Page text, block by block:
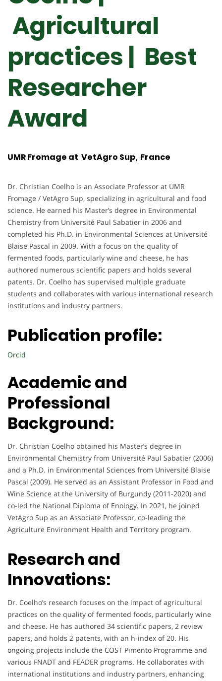
Agricultural
practices | Best
Researcher
Award
UMR Fromage at VetAgro Sup, France
Dr. Christian Coelho is an Associate Professor at UMR
Fromage / VetAgro Sup, specializing in agricultural and food
science. He earned his Master’s degree in Environmental
Chemistry from Université Paul Sabatier in 2006 and
completed his Ph.D. in Environmental Sciences at Université
Blaise Pascal in 2009. With a focus on the quality of
fermented foods, particularly wine and cheese, he has
authored numerous scientific papers and holds several
patents. Dr. Coelho has supervised multiple graduate
students and collaborates with various international research
institutions and industry partners.
Publication profile:
Orcid
Academic and
Professional
Background:
Dr. Christian Coelho obtained his Master’s degree in
Environmental Chemistry from Université Paul Sabatier (2006)
and a Ph.D. in Environmental Sciences from Université Blaise
Pascal (2009). He served as an Assistant Professor in Food and
Wine Science at the University of Burgundy (2011-2020) and
co-led the National Diploma of Enology. In 2021, he joined
VetAgro Sup as an Associate Professor, co-leading the
Agriculture Environment Health and Territory program.
Research and
Innovations:
Dr. Coelho’s research focuses on the impact of agricultural
practices on the quality of fermented foods, particularly wine
and cheese. He has authored 34 scientific papers, 2 review
papers, and holds 2 patents, with an h-index of 20. His
ongoing projects include the COST Pimento Programme and
various FNADT and FEADER programs. He collaborates with
international institutions and industry partners, enhancing